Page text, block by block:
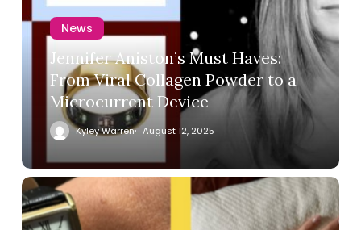
News
Jennifer Aniston’s Must Haves:
From Viral Collagen Powder to a
Microcurrent Device
Kyley Warren August 12, 2025